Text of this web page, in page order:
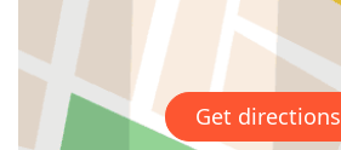
Get directions